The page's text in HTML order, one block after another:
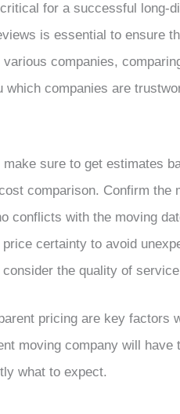
for a successful long-
is essential to ensure
companies,
companies are
sure to get estimates
comparison. Confirm the
conflicts with the moving
certainty to avoid
the quality of
pricing are key factors
moving company will have
what to expect.